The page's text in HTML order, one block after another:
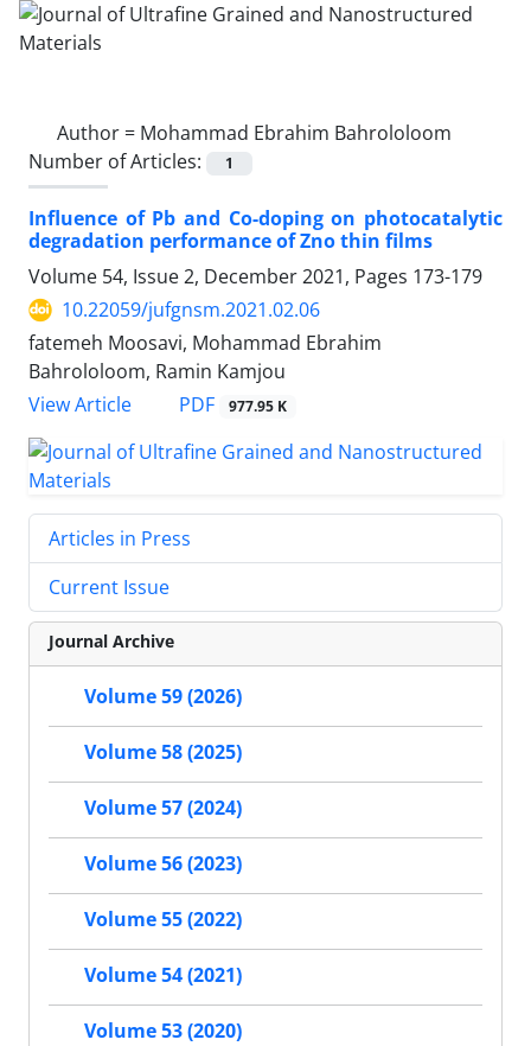
Author = Mohammad Ebrahim Bahrololoom
Number of Articles:
1
Influence of Pb and Co-doping on photocatalytic
degradation performance of Zno thin films
Volume 54, Issue 2, December 2021, Pages 173-179
10.22059/jufgnsm.2021.02.06
fatemeh Moosavi, Mohammad Ebrahim
Bahrololoom, Ramin Kamjou
View Article
PDF 977.95 K
Articles in Press
Current Issue
Journal Archive
Volume 59 (2026)
Volume 58 (2025)
Volume 57 (2024)
Volume 56 (2023)
Volume 55 (2022)
Volume 54 (2021)
Volume 53 (2020)